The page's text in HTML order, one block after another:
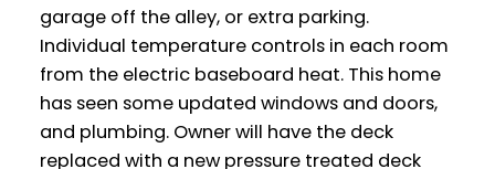
garage off the alley, or extra parking.
Individual temperature controls in each room
from the electric baseboard heat. This home
has seen some updated windows and doors,
and plumbing. Owner will have the deck
replaced with a new pressure treated deck